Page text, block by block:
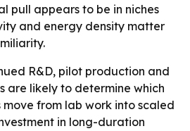
pull appears to be in niches
and energy density matter
R&D, pilot production and
are likely to determine which
from lab work into scaled
in long-duration